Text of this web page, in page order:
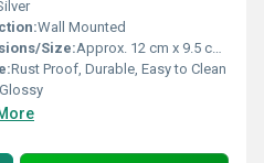
Wall Mounted
Size:Approx. 12 cm x 9.5 cm x 3 cm
Rust Proof, Durable, Easy to Clean
Glossy